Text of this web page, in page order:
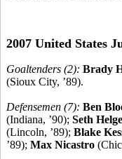
2007 United States
Goaltenders (2): Brady
(Sioux City, ’89).
Defensemen (7): Ben
(Indiana, ’90); Seth
(Lincoln, ’89); Blake
’89); Max Nicastro